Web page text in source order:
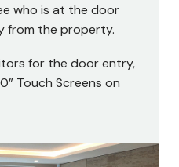
who is at the door
from the property.
for the door entry,
Touch Screens on